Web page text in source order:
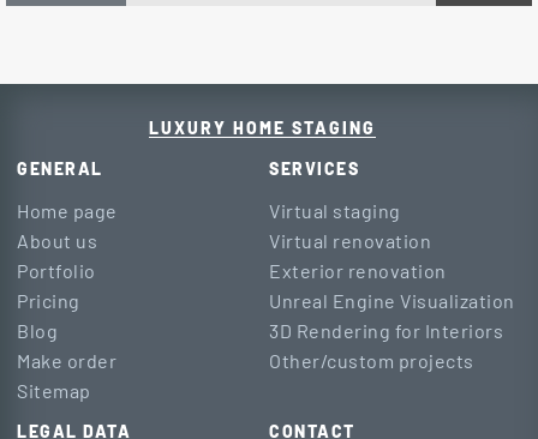
LUXURY HOME STAGING
GENERAL
Home page
About us
Portfolio
Pricing
Blog
Make order
Sitemap
SERVICES
Virtual staging
Virtual renovation
Exterior renovation
Unreal Engine Visualization
3D Rendering for Interiors
Other/custom projects
LEGAL DATA CONTACT